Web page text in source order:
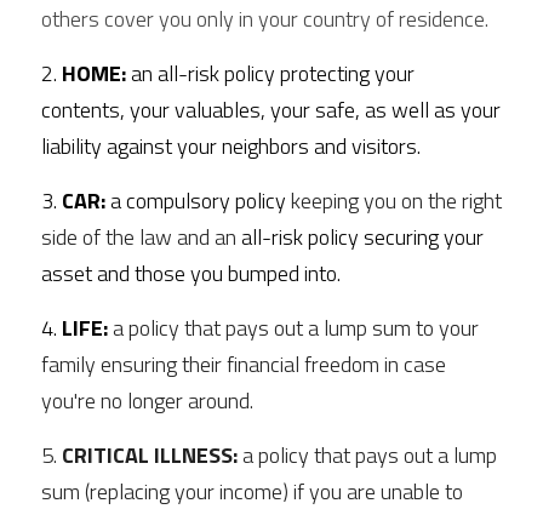
others cover you only in your country of residence.
2. HOME: an all-risk policy protecting your
contents, your valuables, your safe, as well as your
liability against your neighbors and visitors.
3. CAR: a compulsory policy keeping you on the right
side of the law and an all-risk policy securing your
asset and those you bumped into.
4. LIFE:a policy that pays out a lump sum to your
family ensuring their financial freedom in case
you're no longer around.
5. CRITICAL ILLNESS: a policy that pays out a lump
sum (replacing your income) if you are unable to